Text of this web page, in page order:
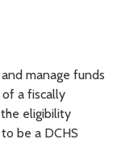
manage funds
a fiscally
eligibility
be a DCHS